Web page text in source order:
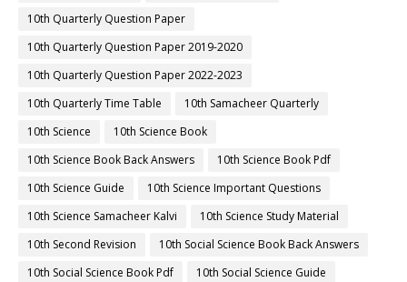
10th Quarterly Question Paper
10th Quarterly Question Paper 2019-2020
10th Quarterly Question Paper 2022-2023
10th Quarterly Time Table
10th Samacheer Quarterly
10th Science
10th Science Book
10th Science Book Back Answers
10th Science Book Pdf
10th Science Guide
10th Science Important Questions
10th Science Samacheer Kalvi
10th Science Study Material
10th Second Revision
10th Social Science Book Back Answers
10th Social Science Book Pdf
10th Social Science Guide